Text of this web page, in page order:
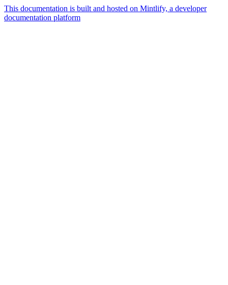
This documentation is built and hosted on Mintlify, a developer
documentation platform